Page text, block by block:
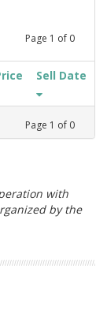
Page 1 of 0
Sell Date
Page 1 of 0
with
by the